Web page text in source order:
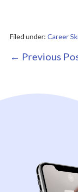
Filed under: Career
Post
← Previous